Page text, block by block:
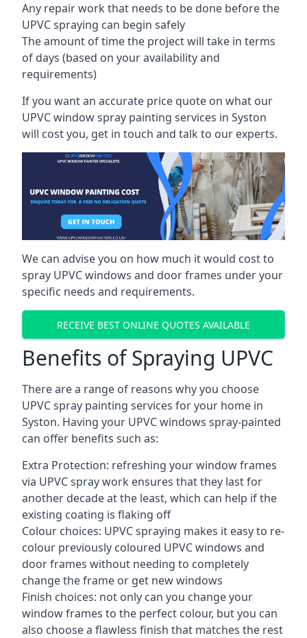
Any repair work that needs to be done before the
UPVC spraying can begin safely
The amount of time the project will take in terms
of days (based on your availability and
requirements)
If you want an accurate price quote on what our
UPVC window spray painting services in Syston
will cost you, get in touch and talk to our experts.
We can advise you on how much it would cost to
spray UPVC windows and door frames under your
specific needs and requirements.
RECEIVE BEST ONLINE QUOTES AVAILABLE
Benefits of Spraying UPVC
There are a range of reasons why you choose
UPVC spray painting services for your home in
Syston. Having your UPVC windows spray-painted
can offer benefits such as:
Extra Protection: refreshing your window frames
via UPVC spray work ensures that they last for
another decade at the least, which can help if the
existing coating is flaking off
Colour choices: UPVC spraying makes it easy to re-
colour previously coloured UPVC windows and
door frames without needing to completely
change the frame or get new windows
Finish choices: not only can you change your
window frames to the perfect colour, but you can
also choose a flawless finish that matches the rest